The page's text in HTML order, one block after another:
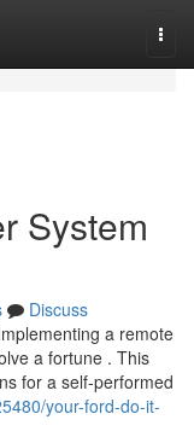
System
Discuss
a remote
a fortune . This
for a self-performed
your-ford-do-it-